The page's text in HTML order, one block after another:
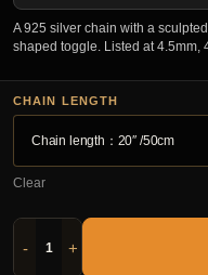
A 925 silver chain with a
shaped toggle. Listed at 4.5mm,
CHAIN LENGTH
Clear
- +